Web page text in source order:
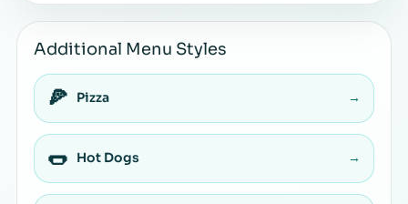
Additional Menu Styles
🍕 Pizza →
🌭 Hot Dogs →